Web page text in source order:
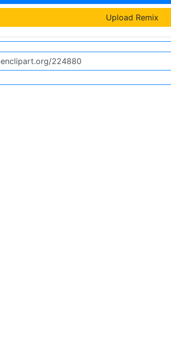
Upload Remix